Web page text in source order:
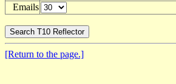
Emails
[Return to the page.]